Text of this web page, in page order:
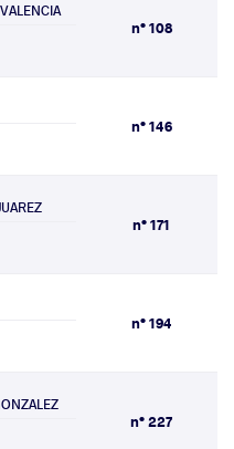
n° 108
n° 146
n° 171
n° 194
n° 227